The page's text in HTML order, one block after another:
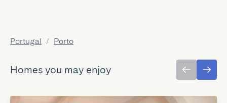
Portugal / Porto
Homes you may enjoy